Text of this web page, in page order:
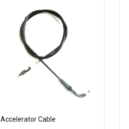
Accelerator Cable